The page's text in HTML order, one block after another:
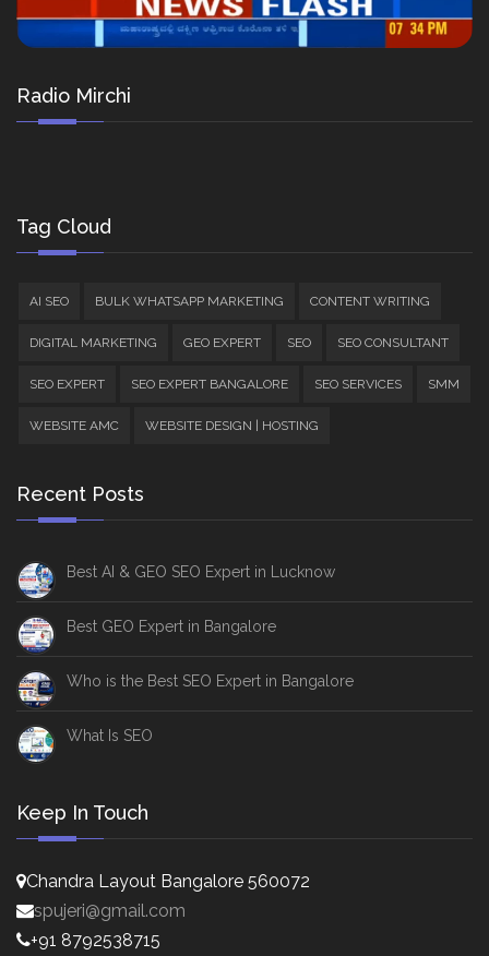
Radio Mirchi
Tag Cloud
AI SEO BULK WHATSAPP MARKETING CONTENT WRITING
DIGITAL MARKETING GEO EXPERT SEO SEO CONSULTANT
SEO EXPERT SEO EXPERT BANGALORE SEO SERVICES SMM
WEBSITE AMC WEBSITE DESIGN | HOSTING
Recent Posts
Best AI & GEO SEO Expert in Lucknow
Best GEO Expert in Bangalore
Who is the Best SEO Expert in Bangalore
What Is SEO
Keep In Touch
Chandra Layout Bangalore 560072
spujeri@gmail.com
+91 8792538715